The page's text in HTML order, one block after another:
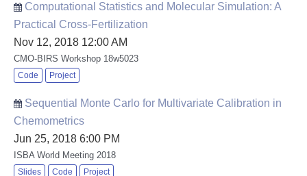
Computational Statistics and Molecular Simulation: A
Practical Cross-Fertilization
Nov 12, 2018 12:00 AM
CMO-BIRS Workshop 18w5023
Code Project
Sequential Monte Carlo for Multivariate Calibration in
Chemometrics
Jun 25, 2018 6:00 PM
ISBA World Meeting 2018
Slides Code Project